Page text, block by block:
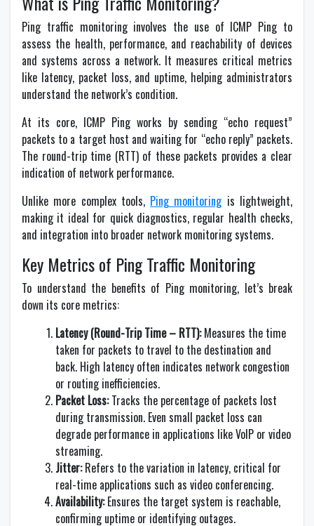
Ping traffic monitoring involves the use of ICMP Ping to
assess the health, performance, and reachability of devices
and systems across a network. It measures critical metrics
like latency, packet loss, and uptime, helping administrators
understand the network’s condition.
At its core, ICMP Ping works by sending “echo request”
packets to a target host and waiting for “echo reply” packets.
The round-trip time (RTT) of these packets provides a clear
indication of network performance.
Unlike more complex tools, Ping monitoringis lightweight,
making it ideal for quick diagnostics, regular health checks,
and integration into broader network monitoring systems.
Key Metrics of Ping Traffic Monitoring
To understand the benefits of Ping monitoring, let’s break
down its core metrics:
Latency (Round-Trip Time – RTT):Measures the time
taken for packets to travel to the destination and
back. High latency often indicates network congestion
or routing inefficiencies.
Packet Loss:Tracks the percentage of packets lost
during transmission. Even small packet loss can
degrade performance in applications like VoIP or video
streaming.
Jitter:Refers to the variation in latency, critical for
real-time applications such as video conferencing.
Availability:Ensures the target system is reachable,
confirming uptime or identifying outages.